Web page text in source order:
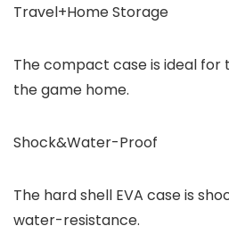
Travel+Home Storage
The compact case is ideal for
the game home.
Shock&Water-Proof
The hard shell EVA case is
water-resistance.